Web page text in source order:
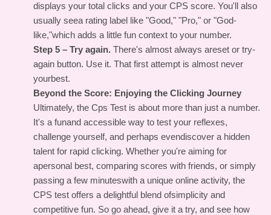
displays your total clicks and your CPS score. You'll also
usually seea rating label like "Good," "Pro," or "God-
like,"which adds a little fun context to your number.
Step 5 – Try again. There's almost always areset or try-
again button. Use it. That first attempt is almost never
yourbest.
Beyond the Score: Enjoying the Clicking Journey
Ultimately, the Cps Test is about more than just a number.
It's a funand accessible way to test your reflexes,
challenge yourself, and perhaps evendiscover a hidden
talent for rapid clicking. Whether you're aiming for
apersonal best, comparing scores with friends, or simply
passing a few minuteswith a unique online activity, the
CPS test offers a delightful blend ofsimplicity and
competitive fun. So go ahead, give it a try, and see how